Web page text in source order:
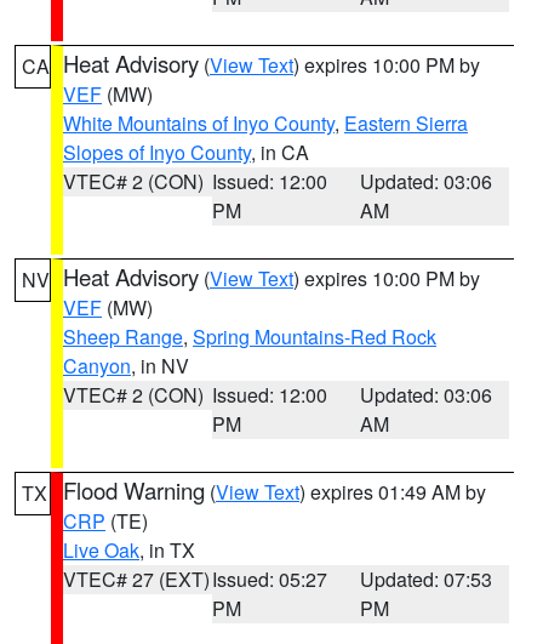
CA Heat Advisory (View Text) expires 10:00 PM by
VEF (MW)
White Mountains of Inyo County, Eastern Sierra
Slopes of Inyo County, in CA
VTEC# 2 (CON) Issued: 12:00
PM
Updated: 03:06
AM
NV Heat Advisory (View Text) expires 10:00 PM by
VEF (MW)
Sheep Range, Spring Mountains-Red Rock
Canyon, in NV
VTEC# 2 (CON) Issued: 12:00
PM
Updated: 03:06
AM
TX Flood Warning (View Text) expires 01:49 AM by
CRP (TE)
Live Oak, in TX
VTEC# 27 (EXT)Issued: 05:27
PM
Updated: 07:53
PM